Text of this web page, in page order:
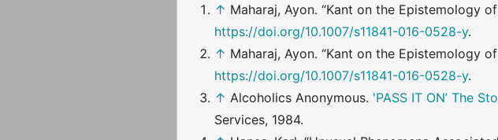
↑ Maharaj, Ayon. “Kant on the Epistemology
https://doi.org/10.1007/s11841-016-0528-y.
↑ Maharaj, Ayon. “Kant on the Epistemology
https://doi.org/10.1007/s11841-016-0528-y.
↑ Alcoholics Anonymous. 'PASS IT ON’ The
Services, 1984.